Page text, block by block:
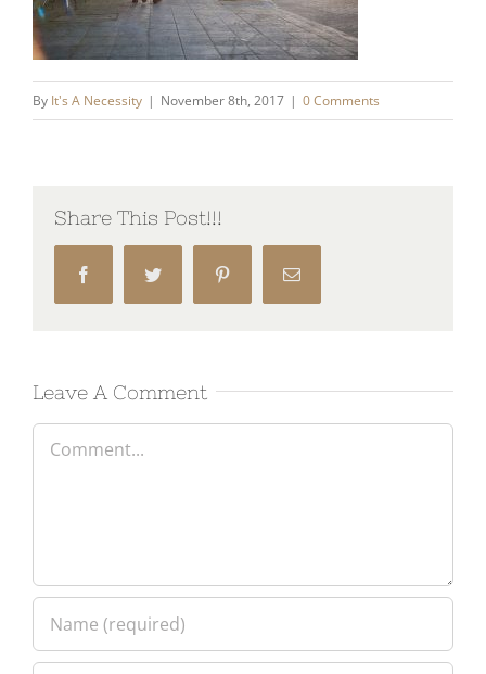
By It's A Necessity | November 8th, 2017 | 0 Comments
Share This Post!!!
FacebookTwitter Pinterest Email
Leave A Comment
Comment